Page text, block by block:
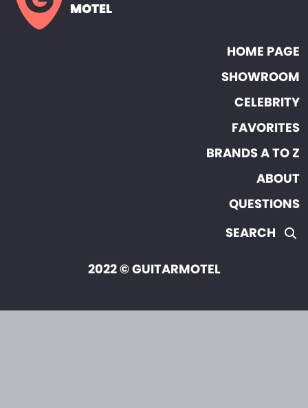
MOTEL
HOME PAGE
SHOWROOM
CELEBRITY
FAVORITES
BRANDS A TO Z
ABOUT
QUESTIONS
SEARCH
2022 © GUITARMOTEL